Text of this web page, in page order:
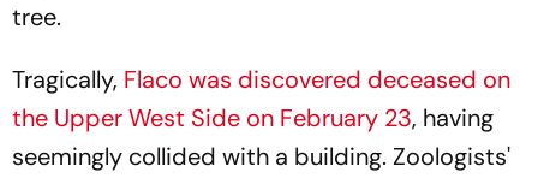
tree.
Tragically, Flaco was discovered deceased on
the Upper West Side on February 23, having
seemingly collided with a building. Zoologists'